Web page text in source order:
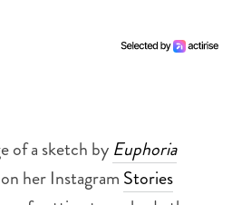
of a sketch by Euphoria
on her Instagram Stories